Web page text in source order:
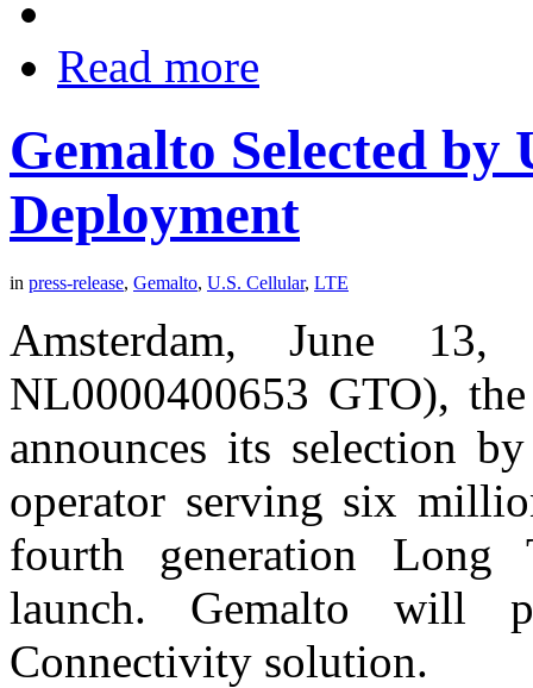
Read more
Gemalto Selected
Deployment
in press-release, Gemalto, U.S. Cellular, LTE
Amsterdam, June
NL0000400653 GTO),
announces its selection
operator serving six
fourth generation Long
launch. Gemalto will
Connectivity solution.